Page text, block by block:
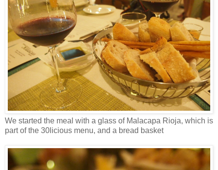
We started the meal with a glass of Malacapa Rioja, which is
part of the 30licious menu, and a bread basket